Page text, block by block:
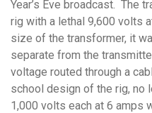
Year’s Eve broadcast. The
rig with a lethal 9,600 volts
size of the transformer, it
separate from the
voltage routed through a
school design of the rig, no
1,000 volts each at 6 amps